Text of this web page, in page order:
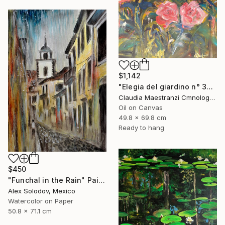
$1,142
"Elegia del giardino n° 3025" Painting
Claudia Maestranzi Cmnologo, Italy
Oil on Canvas
49.8 x 69.8 cm
Ready to hang
$450
"Funchal in the Rain" Painting
Alex Solodov, Mexico
Watercolor on Paper
50.8 x 71.1 cm